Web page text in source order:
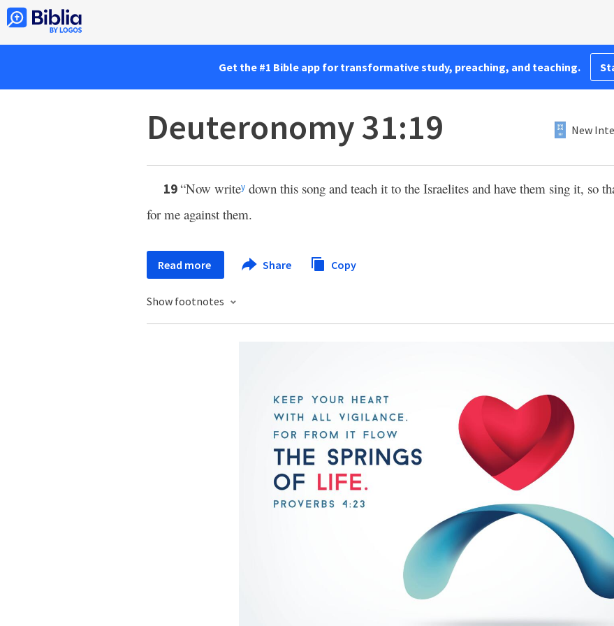
Get the #1 Bible app for transformative study, preaching, and teaching.
Deuteronomy 31:19 New
19 “Now writey down this song and teach it to the Israelites and have them sing it, so
for me against them.
Read more Share Copy
Show footnotes